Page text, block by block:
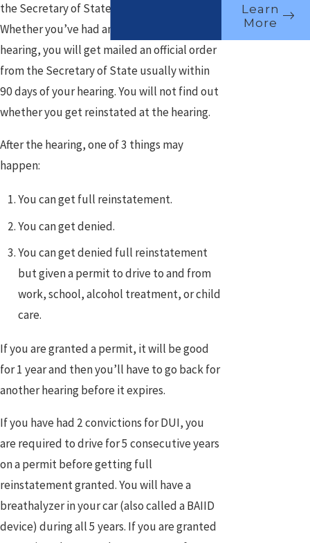
the Secretary of State. This is not true.
Whether you’ve had an informal or formal
hearing, you will get mailed an official order
from the Secretary of State usually within
90 days of your hearing. You will not find out
whether you get reinstated at the hearing.
After the hearing, one of 3 things may
happen:
You can get full reinstatement.
You can get denied.
You can get denied full reinstatement
but given a permit to drive to and from
work, school, alcohol treatment, or child
care.
If you are granted a permit, it will be good
for 1 year and then you’ll have to go back for
another hearing before it expires.
If you have had 2 convictions for DUI, you
are required to drive for 5 consecutive years
on a permit before getting full
reinstatement granted. You will have a
breathalyzer in your car (also called a BAIID
device) during all 5 years. If you are granted
Learn
More